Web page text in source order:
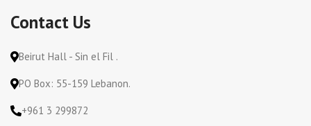
Contact Us
Beirut Hall - Sin el Fil .
PO Box: 55-159 Lebanon.
+961 3 299872